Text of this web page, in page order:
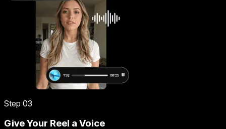
Step 03
Give Your Reel a Voice